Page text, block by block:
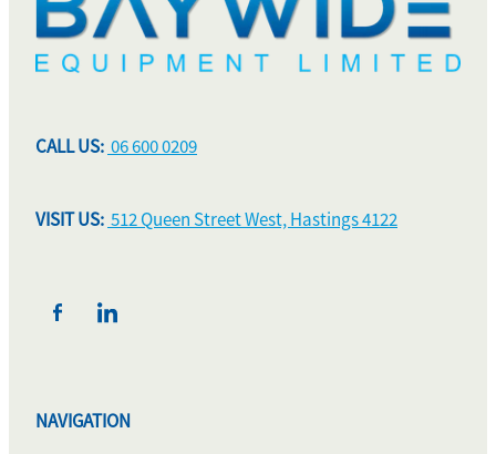
CALL US: 06 600 0209
VISIT US: 512 Queen Street West, Hastings 4122
NAVIGATION